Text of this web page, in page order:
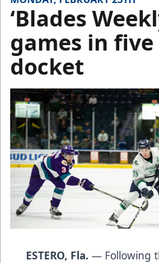
‘Blades
games in five
docket
ESTERO, Fla. — Following